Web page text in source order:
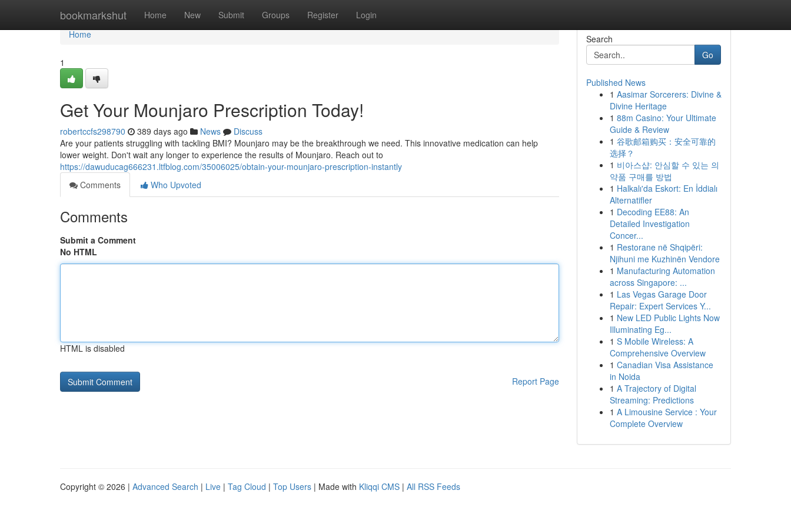
bookmarkshut Home New Submit Groups Register Login
Home
Home
1
Get Your Mounjaro Prescription Today!
robertccfs298790 389 days ago News
Discuss
Are your patients struggling with tackling BMI? Mounjaro may be the breakthrough we need. This innovative medication can help
lower weight. Don't wait any longer to experience the results of Mounjaro. Reach out to
https://dawuducag666231.ltfblog.com/35006025/obtain-your-mounjaro-prescription-instantly
Comments
Who Upvoted
Comments
Submit a Comment
No HTML
HTML is disabled
Report Page
Search
Go
Published News
1 Aasimar Sorcerers: Divine &
Divine Heritage
1 88m Casino: Your Ultimate
Guide & Review
1 谷歌邮箱购买：安全可靠的
选择？
1 비아스샵: 안심할 수 있는 의
약품 구매를 방법
1 Halkalı'da Eskort: En İddialı
Alternatifler
1 Decoding EE88: An
Detailed Investigation
Concer...
1 Restorane në Shqipëri:
Njihuni me Kuzhinën Vendore
1 Manufacturing Automation
across Singapore: ...
1 Las Vegas Garage Door
Repair: Expert Services Y...
1 New LED Public Lights Now
Illuminating Eg...
1 S Mobile Wireless: A
Comprehensive Overview
1 Canadian Visa Assistance
in Noida
1 A Trajectory of Digital
Streaming: Predictions
1 A Limousine Service : Your
Complete Overview
Copyright © 2026 | Advanced Search | Live | Tag Cloud | Top Users | Made with Kliqqi CMS | All RSS Feeds